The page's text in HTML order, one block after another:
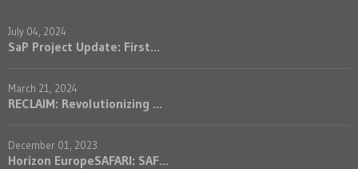
July 04, 2024
SaP Project Update: First...
March 21, 2024
RECLAIM: Revolutionizing ...
December 01, 2023
Horizon EuropeSAFARI: SAF...